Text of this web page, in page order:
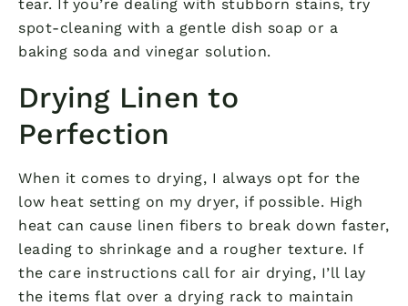
tear. If you’re dealing with stubborn stains, try
spot-cleaning with a gentle dish soap or a
baking soda and vinegar solution.
Drying Linen to
Perfection
When it comes to drying, I always opt for the
low heat setting on my dryer, if possible. High
heat can cause linen fibers to break down faster,
leading to shrinkage and a rougher texture. If
the care instructions call for air drying, I’ll lay
the items flat over a drying rack to maintain